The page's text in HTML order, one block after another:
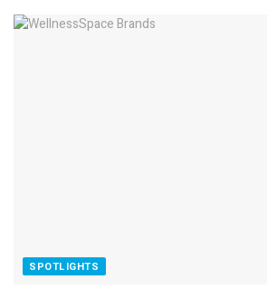
SPOTLIGHTS